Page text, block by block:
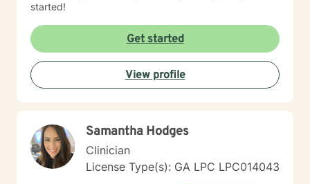
started!
Get started
View profile
Samantha Hodges
Clinician
License Type(s): GA LPC LPC014043